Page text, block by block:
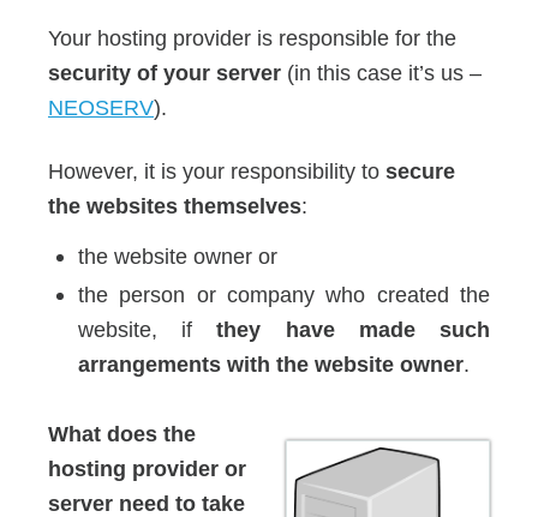
Your hosting provider is responsible for the
security of your server (in this case it’s us –
NEOSERV).
However, it is your responsibility to secure
the websites themselves:
the website owner or
the person or company who created the
website, ifthey have made such
arrangements with the website owner.
What does the
hosting provider or
server need to take